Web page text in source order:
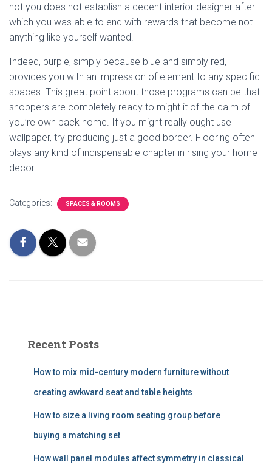
not you does not establish a decent interior designer after
which you was able to end with rewards that become not
anything like yourself wanted.
Indeed, purple, simply because blue and simply red,
provides you with an impression of element to any specific
spaces. This great point about those programs can be that
shoppers are completely ready to might it of the calm of
you’re own back home. If you might really ought use
wallpaper, try producing just a good border. Flooring often
plays any kind of indispensable chapter in rising your home
decor.
Categories: SPACES & ROOMS
Recent Posts
How to mix mid-century modern furniture without
creating awkward seat and table heights
How to size a living room seating group before
buying a matching set
How wall panel modules affect symmetry in classical